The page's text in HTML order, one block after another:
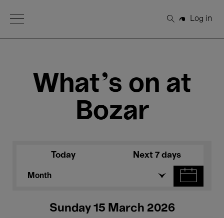
Open Menu
Search
Log in
What's on at
Bozar
Today Next 7 days
Month
Sunday 15 March 2026